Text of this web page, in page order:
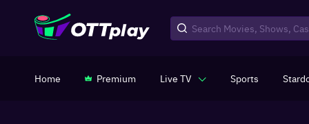
Home Premium Live TV Sports